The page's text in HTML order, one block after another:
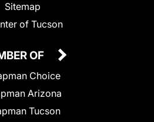
Sitemap
of Tucson
OF
Choice
Arizona
Tucson